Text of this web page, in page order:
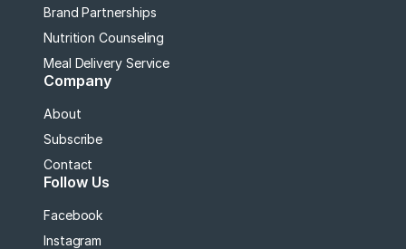
Brand Partnerships
Nutrition Counseling
Meal Delivery Service
Company
About
Subscribe
Contact
Follow Us
Facebook
Instagram